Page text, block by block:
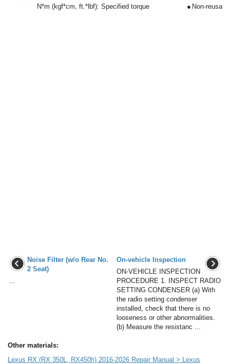
N*m (kgf*cm, ft.*lbf): Specified torque ● Non-
Noise Filter (w/o Rear No.
2 Seat)
On-vehicle Inspection
ON-VEHICLE INSPECTION
PROCEDURE 1. INSPECT RADIO
SETTING CONDENSER (a) With
the radio setting condenser
installed, check that there is no
looseness or other abnormalities.
(b) Measure the resistanc ...
Other materials:
Lexus RX (RX 350L, RX450h) 2016-2026 Repair Manual > Lexus